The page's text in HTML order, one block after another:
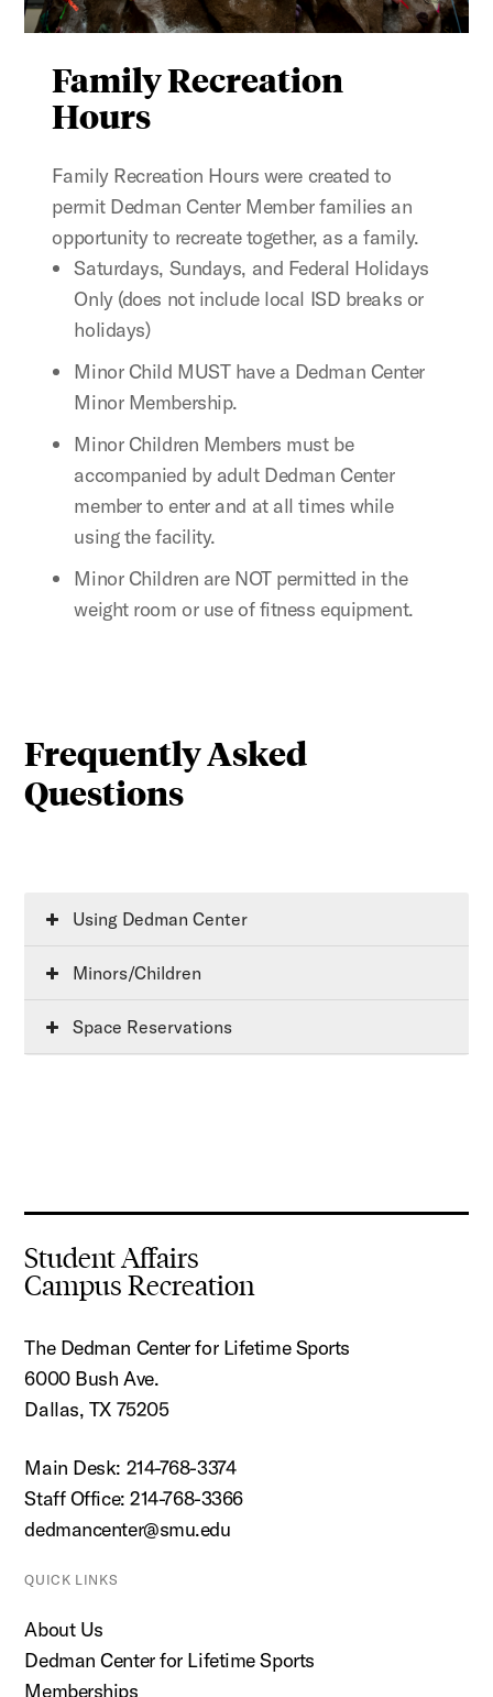
Family Recreation
Hours
Family Recreation Hours were created to
permit Dedman Center Member families an
opportunity to recreate together, as a family.
Saturdays, Sundays, and Federal Holidays
Only (does not include local ISD breaks or
holidays)
Minor Child MUST have a Dedman Center
Minor Membership.
Minor Children Members must be
accompanied by adult Dedman Center
member to enter and at all times while
using the facility.
Minor Children are NOT permitted in the
weight room or use of fitness equipment.
Frequently Asked
Questions
Using Dedman Center
Minors/Children
Space Reservations
Student Affairs
Campus Recreation
The Dedman Center for Lifetime Sports
6000 Bush Ave.
Dallas, TX 75205
Main Desk: 214-768-3374
Staff Office: 214-768-3366
dedmancenter@smu.edu
QUICK LINKS
About Us
Dedman Center for Lifetime Sports
Memberships